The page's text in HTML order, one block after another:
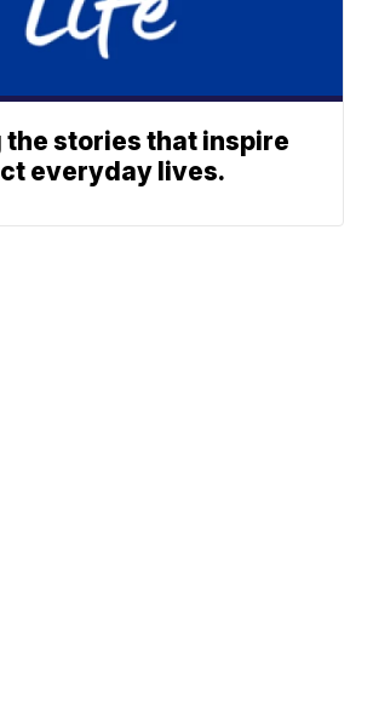
the stories that inspire
everyday lives.